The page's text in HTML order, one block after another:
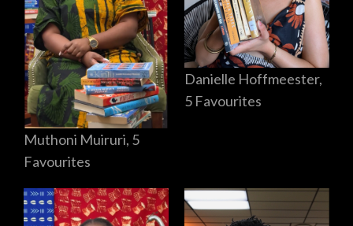
Muthoni Muiruri, 5
Favourites
Danielle Hoffmeester,
5 Favourites